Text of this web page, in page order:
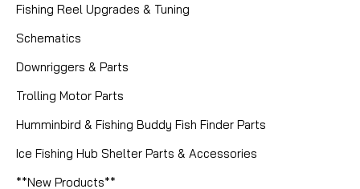
Fishing Reel Upgrades & Tuning
Schematics
Downriggers & Parts
Trolling Motor Parts
Humminbird & Fishing Buddy Fish Finder Parts
Ice Fishing Hub Shelter Parts & Accessories
**New Products**